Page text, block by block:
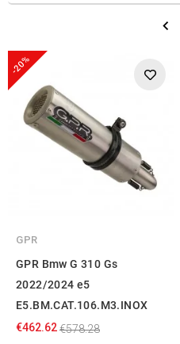
-20%
GPR
GPR Bmw G 310 Gs
2022/2024 e5
E5.BM.CAT.106.M3.INOX
€462.62€578.28